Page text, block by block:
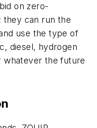
on zero-
they can run the
use the type of
diesel, hydrogen
whatever the future